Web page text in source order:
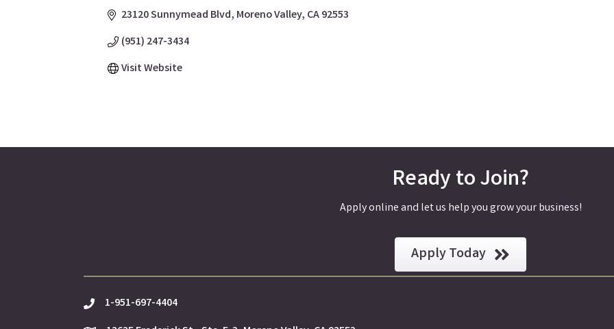
23120 Sunnymead Blvd Moreno Valley CA92553
(951) 247-3434
Visit Website
Ready to Join?
Apply online and let us help you grow your business!
Apply Today
phone1-951-697-4404